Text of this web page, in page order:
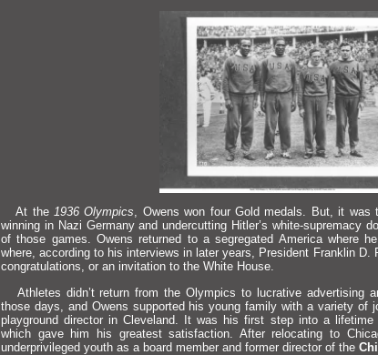
At the 1936 Olympics, Owens won four Gold medals. But, it was
winning in Nazi Germanyand undercutting Hitler’s white-supremacy
of those games. Owens returned to a segregated America where
where, according to his interviews in later years, President Franklin
congratulations, or an invitation to the White House.
Athletes didn’t return from the Olympics to lucrative advertising
those days, and Owens supported his young family with a variety of
playground director in Cleveland. It was his first step into a lifetime
which gave him his greatest satisfaction. After relocating to
underprivileged youth as a board member and former director of the